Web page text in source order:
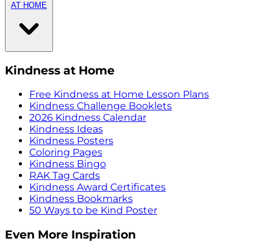
AT HOME
Kindness at Home
Free Kindness at Home Lesson Plans
Kindness Challenge Booklets
2026 Kindness Calendar
Kindness Ideas
Kindness Posters
Coloring Pages
Kindness Bingo
RAK Tag Cards
Kindness Award Certificates
Kindness Bookmarks
50 Ways to be Kind Poster
Even More Inspiration